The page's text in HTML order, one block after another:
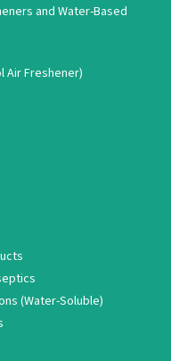
and Water-Based
Air Freshener)
(Water-Soluble)